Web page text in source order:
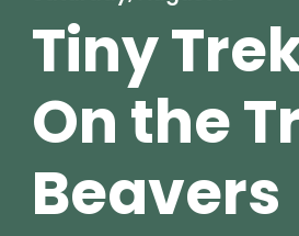
Tiny
On the
Beavers